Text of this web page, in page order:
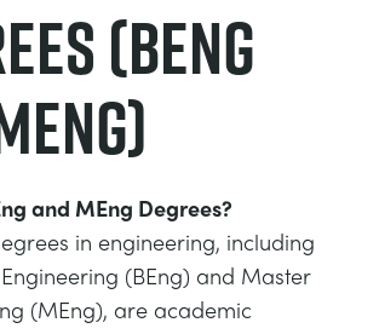
(BEng
and MEng Degrees?
in engineering, including
(BEng) and Master
(MEng), are academic